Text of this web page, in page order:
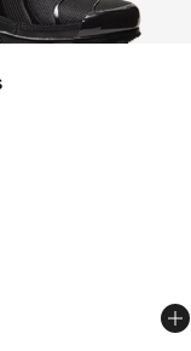
rating - [4 out of